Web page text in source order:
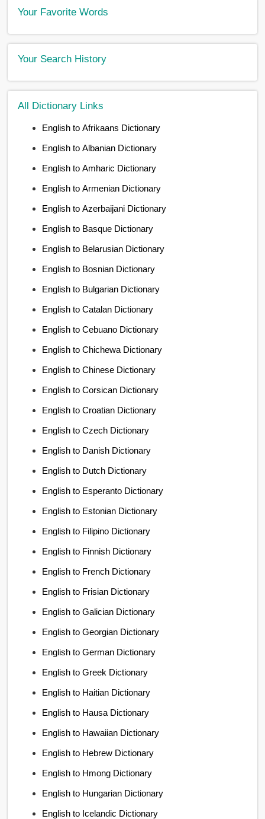
Your Favorite Words
Your Search History
All Dictionary Links
English to Afrikaans Dictionary
English to Albanian Dictionary
English to Amharic Dictionary
English to Armenian Dictionary
English to Azerbaijani Dictionary
English to Basque Dictionary
English to Belarusian Dictionary
English to Bosnian Dictionary
English to Bulgarian Dictionary
English to Catalan Dictionary
English to Cebuano Dictionary
English to Chichewa Dictionary
English to Chinese Dictionary
English to Corsican Dictionary
English to Croatian Dictionary
English to Czech Dictionary
English to Danish Dictionary
English to Dutch Dictionary
English to Esperanto Dictionary
English to Estonian Dictionary
English to Filipino Dictionary
English to Finnish Dictionary
English to French Dictionary
English to Frisian Dictionary
English to Galician Dictionary
English to Georgian Dictionary
English to German Dictionary
English to Greek Dictionary
English to Haitian Dictionary
English to Hausa Dictionary
English to Hawaiian Dictionary
English to Hebrew Dictionary
English to Hmong Dictionary
English to Hungarian Dictionary
English to Icelandic Dictionary